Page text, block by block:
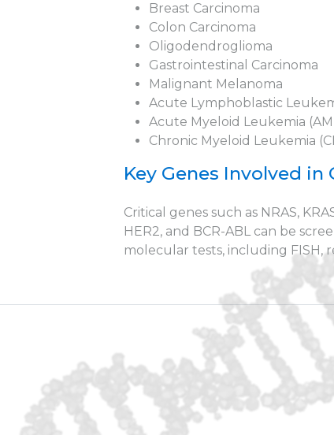
Breast Carcinoma
Colon Carcinoma
Oligodendroglioma
Gastrointestinal Carcinoma
Malignant Melanoma
Acute Lymphoblastic
Acute Myeloid Leukemia
Chronic Myeloid Leukemia
Key Genes Involved in
Critical genes such as NRAS,
HER2, and BCR-ABL can be
molecular tests, including FISH,